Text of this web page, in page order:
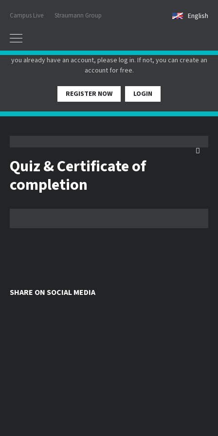
Campus Live Straumann Group English
In order to participate in a live webinar or watch an on-demand
webinar, you must be registered as a member of this website. If
you already have an account, please log in. If not, you can create an
account for free.
REGISTER NOW LOGIN
Quiz & Certificate of
completion
SHARE ON SOCIAL MEDIA